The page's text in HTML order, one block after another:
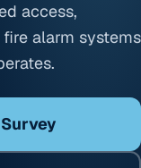
access,
alarm systems